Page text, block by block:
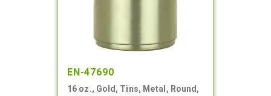
EN-47690
16 oz., Gold, Tins, Metal, Round,